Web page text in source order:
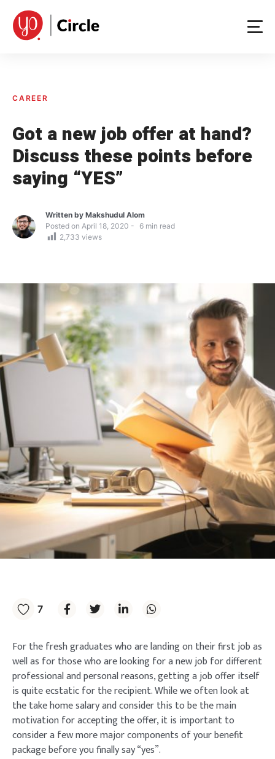
content
CAREER
Got a new job offer at hand?
Discuss these points before
saying “YES”
Written by Makshudul Alom
Posted on April 18, 2020 6 min read
2,733 views
7
For the fresh graduates who are landing on their first job as
well as for those who are looking for a new job for different
professional and personal reasons, getting a job offer itself
is quite ecstatic for the recipient. While we often look at
the take home salary and consider this to be the main
motivation for accepting the offer, it is important to
consider a few more major components of your benefit
package before you finally say “yes”.